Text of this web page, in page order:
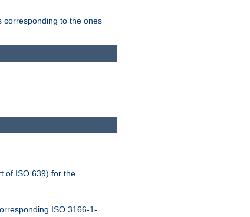
corresponding to the ones
of ISO 639) for the
ISO 3166-1-